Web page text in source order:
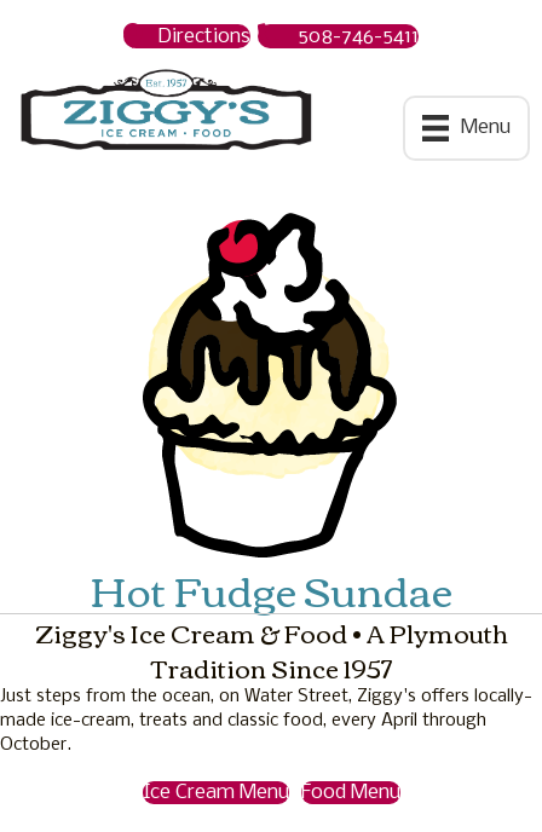
Directions 508-746-5411
Ziggys Ice Cream Menu
Hot Fudge Sundae
Ziggy's Ice Cream & Food • A Plymouth
Tradition Since 1957
Just steps from the ocean, on Water Street, Ziggy's offers locally-
made ice-cream, treats and classic food, every April through
October.
Ice Cream Menu Food Menu